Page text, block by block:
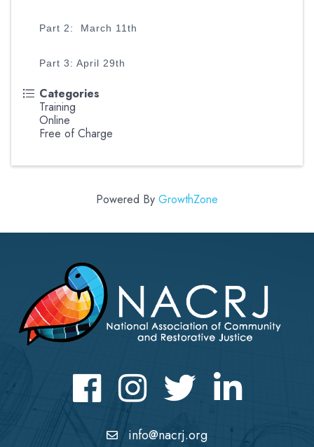
Part 2: March 11th
Part 3: April 29th
Categories
Training
Online
Free of Charge
Powered By GrowthZone
FacebookInstagram Twitter LinkedIn icon
info@nacrj.org